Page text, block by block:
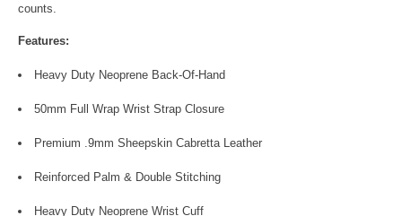
counts.
Features:
Heavy Duty Neoprene Back-Of-Hand
50mm Full Wrap Wrist Strap Closure
Premium .9mm Sheepskin Cabretta Leather
Reinforced Palm & Double Stitching
Heavy Duty Neoprene Wrist Cuff